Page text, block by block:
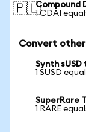
🇵🇱Compound
1 CDAI
Convert
Synth sUSD
1 SUSD
SuperRare
1 RARE